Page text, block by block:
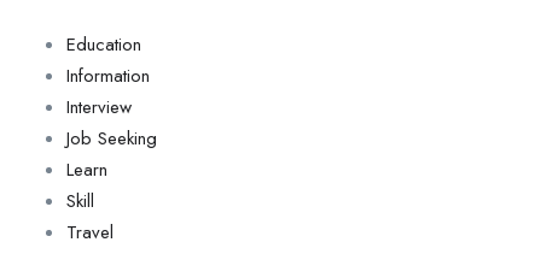
Education
Information
Interview
Job Seeking
Learn
Skill
Travel